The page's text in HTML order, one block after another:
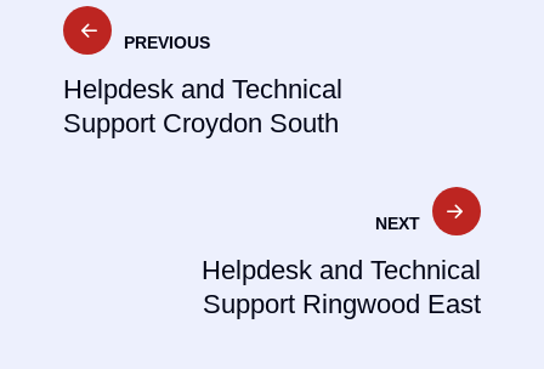
Post
navigation
PREVIOUS
Helpdesk and Technical
Support Croydon South
NEXT
Helpdesk and Technical
Support Ringwood East